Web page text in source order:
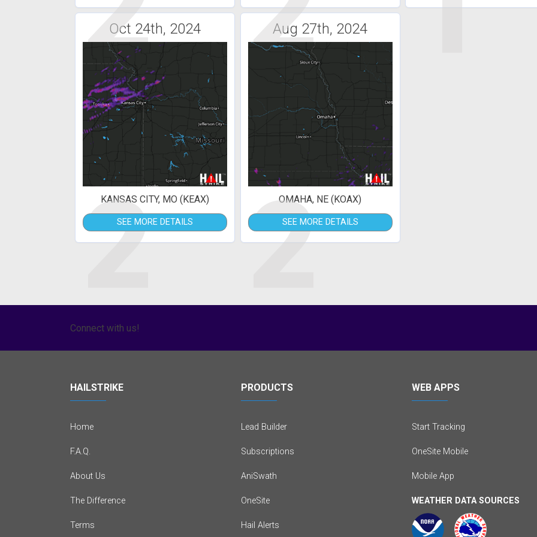
Oct 24th, 2024
2
KANSAS CITY, MO (KEAX)
SEE MORE DETAILS
Aug 27th, 2024
2
OMAHA, NE (KOAX)
SEE MORE DETAILS
Connect with us!
HAILSTRIKE
Home
F.A.Q.
About Us
The Difference
Terms
PRODUCTS
Lead Builder
Subscriptions
AniSwath
OneSite
Hail Alerts
WEB APPS
Start Tracking
OneSite Mobile
Mobile App
WEATHER DATA SOURCES